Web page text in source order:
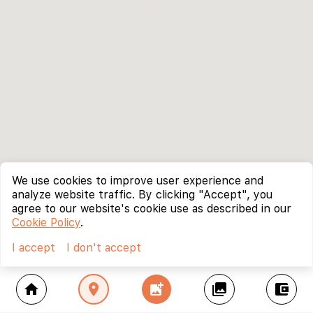
home location_on add_photo_alternate collections account_balance_wallet
We use cookies to improve user experience and
analyze website traffic. By clicking "Accept", you
agree to our website's cookie use as described in our
Cookie Policy.
I accept
I don't accept